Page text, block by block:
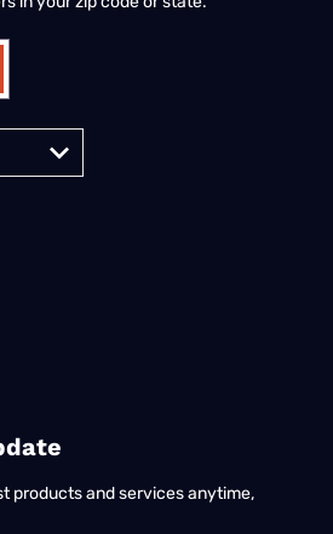
products and services anytime,